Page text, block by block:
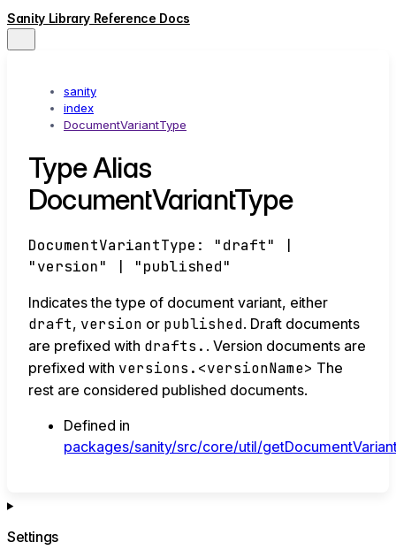
Sanity Library Reference Docs
sanity
index
DocumentVariantType
Type Alias
DocumentVariantType
DocumentVariantType : "draft"
"version"
"published"
Indicates the type of document variant, either
draft, version or published. Draft documents
are prefixed with drafts. . Version documents are
prefixed with versions.<versionName> The
rest are considered published documents.
Defined in
packages/sanity/src/core/util/
Settings